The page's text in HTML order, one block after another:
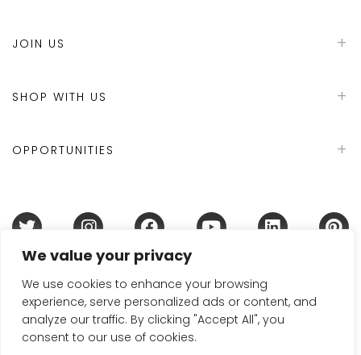
We value your privacy
We use cookies to enhance your browsing
experience, serve personalized ads or content, and
analyze our traffic. By clicking "Accept All", you
consent to our use of cookies.
JOIN US
SHOP WITH US
OPPORTUNITIES
Terms & Conditions Refund Policy
DMCA Policy
Disclaimer
Cookie Policy
Acceptable Use Policy
© 2024 Handmade in Britain